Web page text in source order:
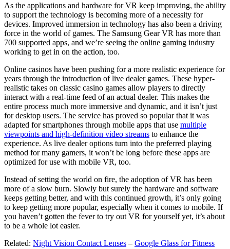
As the applications and hardware for VR keep improving, the ability
to support the technology is becoming more of a necessity for
devices. Improved immersion in technology has also been a driving
force in the world of games. The Samsung Gear VR has more than
700 supported apps, and we’re seeing the online gaming industry
working to get in on the action, too.
Online casinos have been pushing for a more realistic experience for
years through the introduction of live dealer games. These hyper-
realistic takes on classic casino games allow players to directly
interact with a real-time feed of an actual dealer. This makes the
entire process much more immersive and dynamic, and it isn’t just
for desktop users. The service has proved so popular that it was
adapted for smartphones through mobile apps that use multiple
viewpoints and high-definition video streams to enhance the
experience. As live dealer options turn into the preferred playing
method for many gamers, it won’t be long before these apps are
optimized for use with mobile VR, too.
Instead of setting the world on fire, the adoption of VR has been
more of a slow burn. Slowly but surely the hardware and software
keeps getting better, and with this continued growth, it’s only going
to keep getting more popular, especially when it comes to mobile. If
you haven’t gotten the fever to try out VR for yourself yet, it’s about
to be a whole lot easier.
Related: Night Vision Contact Lenses – Google Glass for Fitness